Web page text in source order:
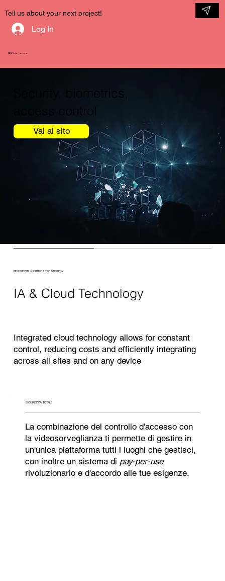
NDV International
Log In
Tell us about your next project!
Security, biometrics,
access control
Vai al sito
Innovative Solutions for Security
IA & Cloud Technology
Integrated cloud technology allows for constant
control, reducing costs and efficiently integrating
across all sites and on any device
SICUREZZA TOTALE
La combinazione del controllo d'accesso con
la videosorveglianza ti permette di gestire in
un'unica piattaforma tutti i luoghi che gestisci,
con inoltre un sistema di pay-per-use
rivoluzionario e d'accordo alle tue esigenze.